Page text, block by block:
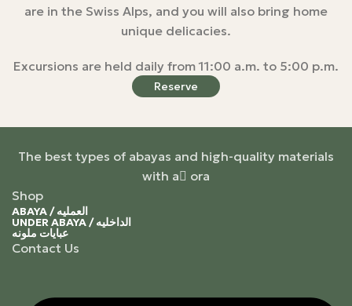
are in the Swiss Alps, and you will also bring home
unique delicacies.
Excursions are held daily from 11:00 a.m. to 5:00 p.m.
Reserve
The best types of abayas and high-quality materials
with a ٍora
Shop
ABAYA / العمليه
UNDER ABAYA / الداخليه
عبايات ملونه
Contact Us